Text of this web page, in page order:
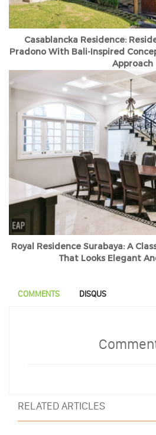
Casablancka Residence:
Pradono With Bali-Inspired
Approach
Royal Residence Surabaya: A
That Looks Elegant
COMMENTS DISQUS
RELATED ARTICLES